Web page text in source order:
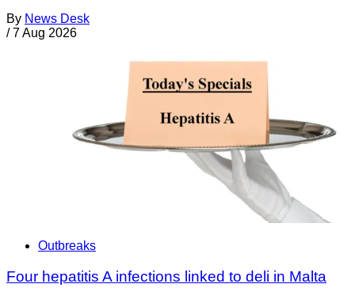
By News Desk
/ 7 Aug 2026
Outbreaks
Four hepatitis A infections linked to deli in Malta